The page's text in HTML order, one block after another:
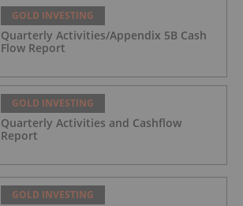
GOLD INVESTING
Quarterly Activities/Appendix 5B Cash
Flow Report
GOLD INVESTING
Quarterly Activities and Cashflow
Report
GOLD INVESTING